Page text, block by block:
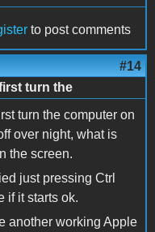
to post comments
#14
turn the
turn the computer on
over night, what is
the screen.
just pressing Ctrl
if it starts ok.
another working Apple